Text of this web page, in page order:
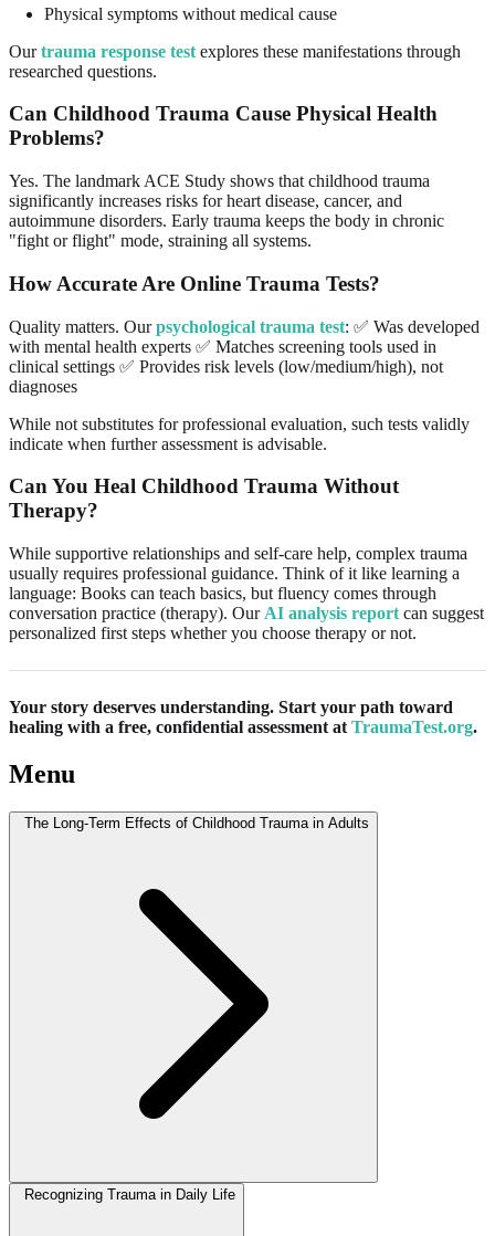
Physical symptoms without medical cause
Ourtrauma response test explores these manifestations through
researched questions.
Can Childhood Trauma Cause Physical Health
Problems?
Yes. The landmark ACE Study shows that childhood trauma
significantly increases risks for heart disease, cancer, and
autoimmune disorders. Early trauma keeps the body in chronic
"fight or flight" mode, straining all systems.
How Accurate Are Online Trauma Tests?
Quality matters. Ourpsychological trauma test: ✅ Was developed
with mental health experts ✅ Matches screening tools used in
clinical settings ✅ Provides risk levels (low/medium/high), not
diagnoses
While not substitutes for professional evaluation, such tests validly
indicate when further assessment is advisable.
Can You Heal Childhood Trauma Without
Therapy?
While supportive relationships and self-care help, complex trauma
usually requires professional guidance. Think of it like learning a
language: Books can teach basics, but fluency comes through
conversation practice (therapy). Our AI analysis report can suggest
personalized first steps whether you choose therapy or not.
Your story deserves understanding. Start your path toward
healing with a free, confidential assessment at TraumaTest.org.
Menu
The Long-Term Effects of Childhood Trauma in Adults
Recognizing Trauma in Daily Life